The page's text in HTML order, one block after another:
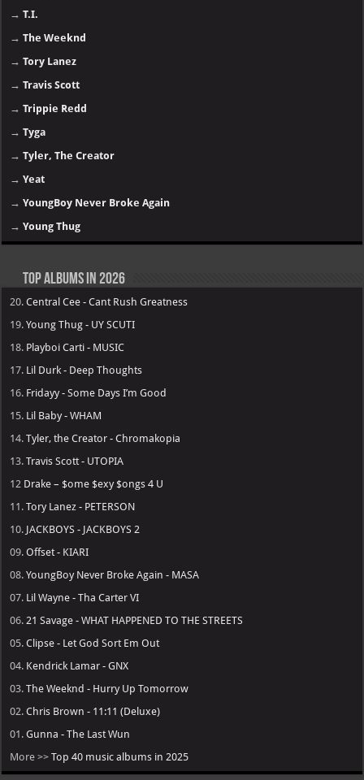
→T.I.
→The Weeknd
→Tory Lanez
→Travis Scott
→Trippie Redd
→Tyga
→Tyler, The Creator
→Yeat
→YoungBoy Never Broke Again
→Young Thug
Top Albums in 2026
20.Central Cee - Cant Rush Greatness
19.Young Thug - UY SCUTI
18. Playboi Carti - MUSIC
17. Lil Durk - Deep Thoughts
16. Fridayy - Some Days I’m Good
15. Lil Baby - WHAM
14.Tyler, the Creator - Chromakopia
13.Travis Scott - UTOPIA
12 Drake – $ome $exy $ongs 4 U
11.Tory Lanez - PETERSON
10. JACKBOYS - JACKBOYS 2
09.Offset - KIARI
08.YoungBoy Never Broke Again - MASA
07. Lil Wayne - Tha Carter VI
06. 21 Savage - WHAT HAPPENED TO THE STREETS
05.Clipse - Let God Sort Em Out
04. Kendrick Lamar - GNX
03.The Weeknd - Hurry Up Tomorrow
02.Chris Brown - 11:11 (Deluxe)
01.Gunna - The Last Wun
More >>Top 40 music albums in 2025